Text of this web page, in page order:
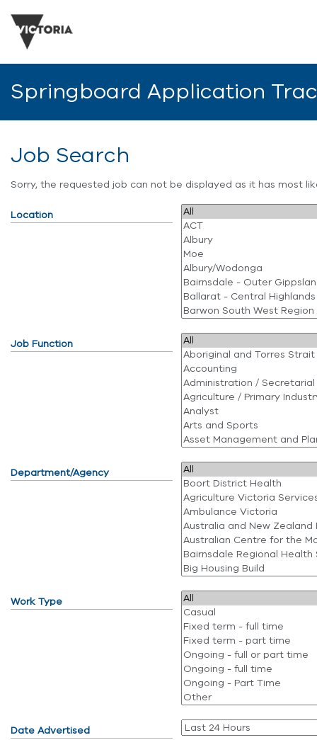
Springboard Application
Job Search
Sorry, the requested job can not be displayed as it has most
Location
Job Function
Department/Agency
Work Type
Date Advertised